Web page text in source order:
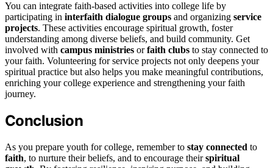
You can integrate faith-based activities into college life by
participating in interfaith dialogue groups and organizing service
projects. These activities encourage spiritual growth, foster
understanding among diverse beliefs, and build community. Get
involved with campus ministries orfaith clubs to stay connected to
your faith. Volunteering for service projects not only deepens your
spiritual practice but also helps you make meaningful contributions,
enriching your college experience and strengthening your faith
journey.
Conclusion
As you prepare youth for college, remember to stay connected to
faith, to nurture their beliefs, and to encourage theirspiritual